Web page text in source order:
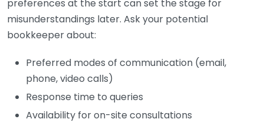
preferences at the start can set the stage for
misunderstandings later. Ask your potential
bookkeeper about:
Preferred modes of communication (email,
phone, video calls)
Response time to queries
Availability for on-site consultations